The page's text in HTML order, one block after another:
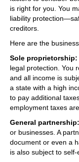
is right for you. You
liability
creditors.
Here are the
Sole proprietorship:
legal protection. You
and all income is
a state with a high
to pay additional
employment taxes
General partnership:
or businesses. A
document or even a
is also subject to self-